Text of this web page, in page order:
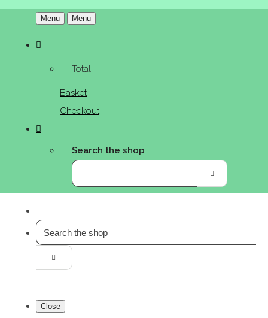
Menu Menu
Total:
Basket
Checkout
Search the shop
Close